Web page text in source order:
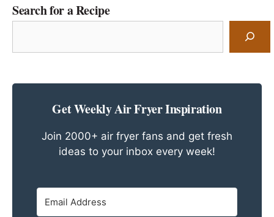
Search for a Recipe
Get Weekly Air Fryer Inspiration
Join 2000+ air fryer fans and get fresh
ideas to your inbox every week!